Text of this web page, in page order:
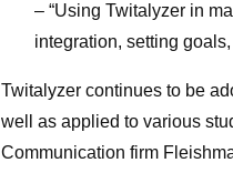
– “Using Twitalyzer in
integration, setting
Twitalyzer continues to be
well as applied to various
Communication firm